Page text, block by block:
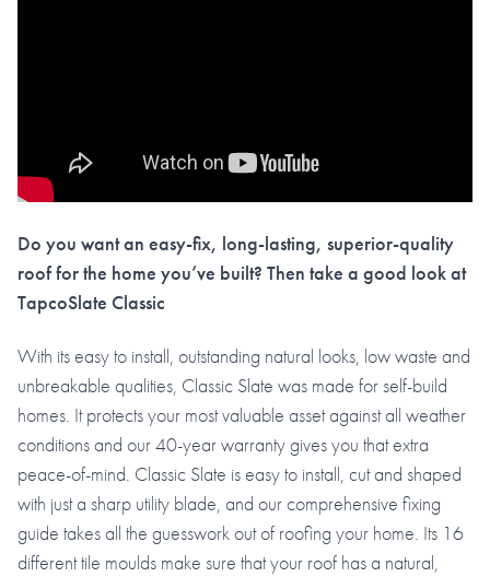
Do you want an easy-fix, long-lasting, superior-quality
roof for the home you’ve built? Then take a good look at
TapcoSlate Classic
With its easy to install, outstanding natural looks, low waste and
unbreakable qualities, Classic Slate was made for self-build
homes. It protects your most valuable asset against all weather
conditions and our 40-year warranty gives you that extra
peace-of-mind. Classic Slate is easy to install, cut and shaped
with just a sharp utility blade, and our comprehensive fixing
guide takes all the guesswork out of roofing your home. Its 16
different tile moulds make sure that your roof has a natural,